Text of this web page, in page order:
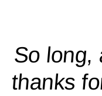
So long,
thanks